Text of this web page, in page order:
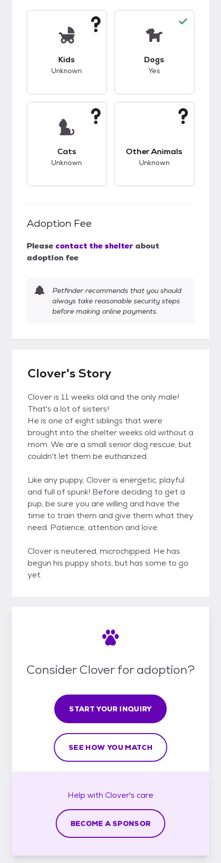
Kids
Unknown
Dogs
Yes
Cats
Unknown
Other Animals
Unknown
Adoption Fee
Please contact the shelter about
adoption fee
Petfinder recommends that you should
always take reasonable security steps
before making online payments.
Clover's Story
Clover is 11 weeks old and the only male!
That's a lot of sisters!
He is one of eight siblings that were
brought into the shelter weeks old without a
mom. We are a small senior dog rescue, but
couldn't let them be euthanized.
Like any puppy, Clover is energetic, playful
and full of spunk! Before deciding to get a
pup, be sure you are willing and have the
time to train them and give them what they
need. Patience, attention and love.
Clover is neutered, microchipped. He has
begun his puppy shots, but has some to go
yet.
Consider Clover for adoption?
START YOUR INQUIRY
SEE HOW YOU MATCH
Help with Clover's care
BECOME A SPONSOR